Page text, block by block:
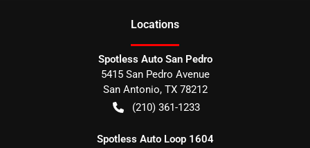
Locations
Spotless Auto San Pedro
5415 San Pedro Avenue
San Antonio, TX 78212
(210) 361-1233
Spotless Auto Loop 1604